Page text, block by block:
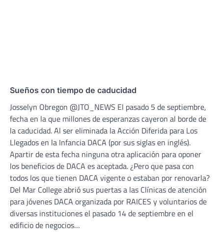
Sueños con tiempo de caducidad
Josselyn Obregon @JTO_NEWS El pasado 5 de septiembre,
fecha en la que millones de esperanzas cayeron al borde de
la caducidad. Al ser eliminada la Acción Diferida para Los
Llegados en la Infancia DACA (por sus siglas en inglés).
Apartir de esta fecha ninguna otra aplicación para oponer
los beneficios de DACA es aceptada. ¿Pero que pasa con
todos los que tienen DACA vigente o estaban por renovarla?
Del Mar College abrió sus puertas a las Clínicas de atención
para jóvenes DACA organizada por RAICES y voluntarios de
diversas instituciones el pasado 14 de septiembre en el
edificio de negocios…